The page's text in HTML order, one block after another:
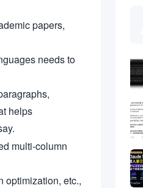
papers,
needs to
helps
multi-column
optimization, etc.,